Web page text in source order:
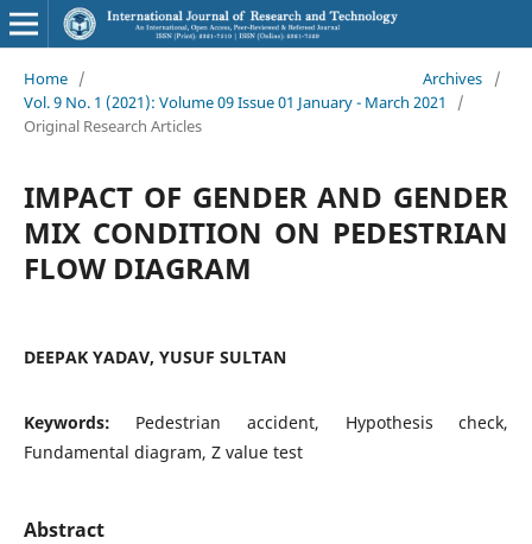
Home / Archives
/
Vol. 9 No. 1 (2021): Volume 09 Issue 01 January - March 2021
/
Original Research Articles
IMPACT OF GENDER AND GENDER
MIX CONDITION ON PEDESTRIAN
FLOW DIAGRAM
DEEPAK YADAV, YUSUF SULTAN
Keywords: Pedestrian accident, Hypothesis check,
Fundamental diagram, Z value test
Abstract